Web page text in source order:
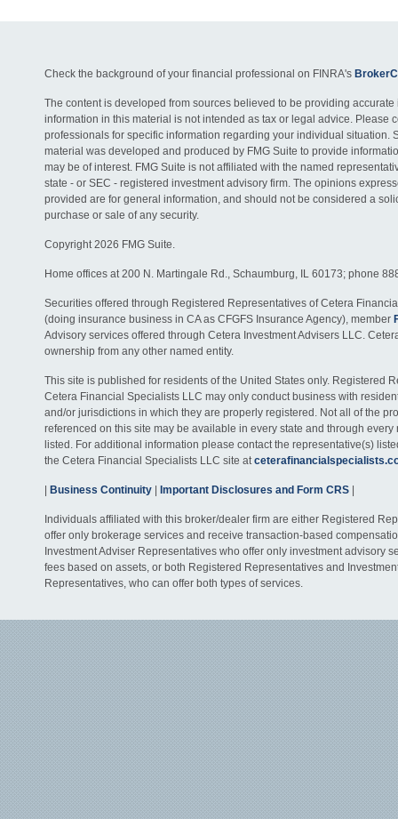
Check the background of your financial professional on FINRA's
The content is developed from sources believed to be providing accurate
information in this material is not intended as tax or legal advice. Please
professionals for specific information regarding your individual situation.
material was developed and produced by FMG Suite to provide
may be of interest. FMG Suite is not affiliated with the named
state - or SEC - registered investment advisory firm. The opinions
provided are for general information, and should not be considered a
purchase or sale of any security.
Copyright 2026 FMG Suite.
Home offices at 200 N. Martingale Rd., Schaumburg, IL 60173; phone
Securities offered through Registered Representatives of Cetera
(doing insurance business in CA as CFGFS Insurance Agency), member
Advisory services offered through Cetera Investment Advisers LLC.
ownership from any other named entity.
This site is published for residents of the United States only. Registered
Cetera Financial Specialists LLC may only conduct business with
and/or jurisdictions in which they are properly registered. Not all of the
referenced on this site may be available in every state and through every
listed. For additional information please contact the representative(s)
the Cetera Financial Specialists LLC site at
Business Continuity Important Disclosures and Form CRS
Individuals affiliated with this broker/dealer firm are either Registered
offer only brokerage services and receive transaction-based
Investment Adviser Representatives who offer only investment advisory
fees based on assets, or both Registered Representatives and
Representatives, who can offer both types of services.